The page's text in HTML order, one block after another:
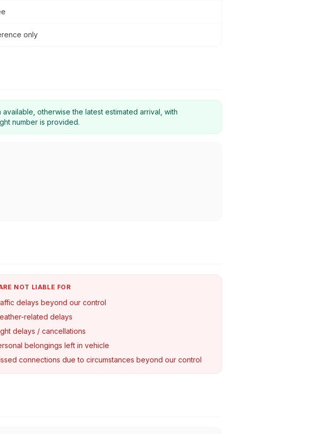
only
otherwise the latest estimated arrival, with
number is provided.
NOT LIABLE FOR
delays beyond our control
related delays
delays / cancellations
belongings left in vehicle
connections due to circumstances beyond our control